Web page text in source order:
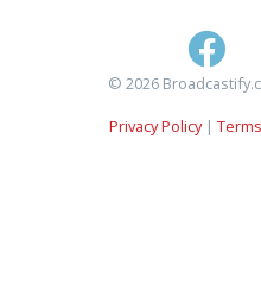
© 2026
Privacy Policy|